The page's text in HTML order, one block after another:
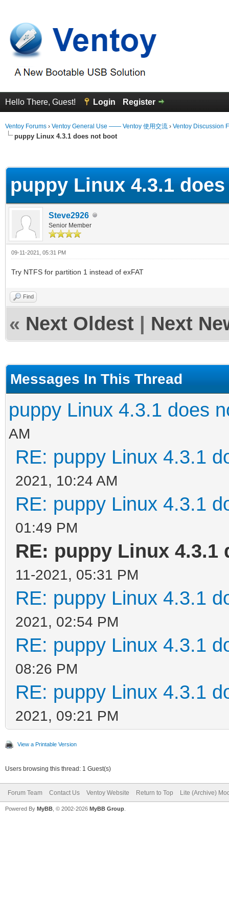
Hello There, Guest! Login Register
Ventoy Forums › Ventoy General Use —— Ventoy 使用交流 › Ventoy Discussion
puppy Linux 4.3.1 does not boot
puppy Linux 4.3.1
Steve2926
Senior Member
09-11-2021, 05:31 PM
Try NTFS for partition 1 instead of exFAT
Find
« Next Oldest Next
Messages In This Thread
puppy Linux 4.3.1 does
AM
RE: puppy Linux 4.3.1
2021, 10:24 AM
RE: puppy Linux 4.3.1
01:49 PM
RE: puppy Linux 4.3.1
11-2021, 05:31 PM
RE: puppy Linux 4.3.1
2021, 02:54 PM
RE: puppy Linux 4.3.1
08:26 PM
RE: puppy Linux 4.3.1
2021, 09:21 PM
View a Printable Version
Users browsing this thread: 1 Guest(s)
Forum Team Contact Us Ventoy Website Return to Top Lite (Archive)
Powered By MyBB , © 2002-2026 MyBB Group